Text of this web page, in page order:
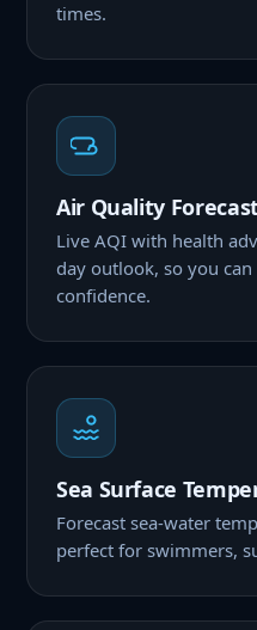
times.
Air Quality
Live AQI with health
day outlook, so you
confidence.
Sea Surface
Forecast sea-water
perfect for swimmers,